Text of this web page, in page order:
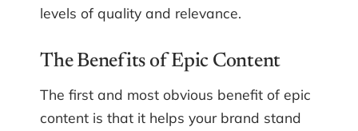
levels of quality and relevance.
The Benefits of Epic Content
The first and most obvious benefit of epic
content is that it helps your brand stand